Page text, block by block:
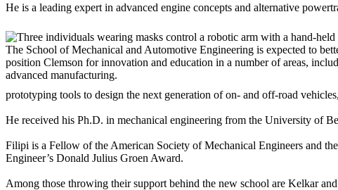
He is a leading expert in advanced engine concepts and alternative
The School of Mechanical and Automotive Engineering is expected to
position Clemson for innovation and education in a number of areas,
advanced manufacturing.
prototyping tools to design the next generation of on- and off-road
He received his Ph.D. in mechanical engineering from the University of
Filipi is a Fellow of the American Society of Mechanical Engineers and
Engineer’s Donald Julius Groen Award.
Among those throwing their support behind the new school are Kelkar